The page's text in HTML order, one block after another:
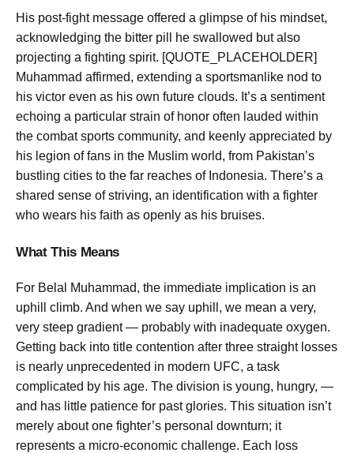
His post-fight message offered a glimpse of his mindset,
acknowledging the bitter pill he swallowed but also
projecting a fighting spirit. [QUOTE_PLACEHOLDER]
Muhammad affirmed, extending a sportsmanlike nod to
his victor even as his own future clouds. It’s a sentiment
echoing a particular strain of honor often lauded within
the combat sports community, and keenly appreciated by
his legion of fans in the Muslim world, from Pakistan’s
bustling cities to the far reaches of Indonesia. There’s a
shared sense of striving, an identification with a fighter
who wears his faith as openly as his bruises.
What This Means
For Belal Muhammad, the immediate implication is an
uphill climb. And when we say uphill, we mean a very,
very steep gradient — probably with inadequate oxygen.
Getting back into title contention after three straight losses
is nearly unprecedented in modern UFC, a task
complicated by his age. The division is young, hungry, —
and has little patience for past glories. This situation isn’t
merely about one fighter’s personal downturn; it
represents a micro-economic challenge. Each loss